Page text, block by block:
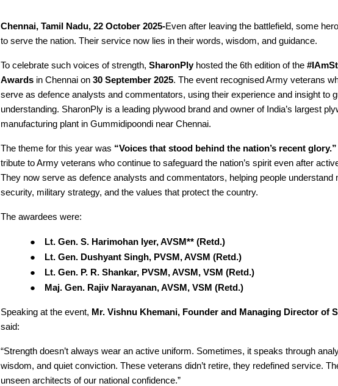
Chennai, Tamil Nadu, 22 October 2025-Even after leaving the battlefield, some
to serve the nation. Their service now lies in their words, wisdom, and guidance.
To celebrate such voices of strength, SharonPlyhosted the 6th edition of the
Awards in Chennai on 30 September 2025. The event recognised Army veterans
serve as defence analysts and commentators, using their experience and insight to
understanding. SharonPly is a leading plywood brand and owner of India’s largest
manufacturing plant in Gummidipoondi near Chennai.
The theme for this year was “Voices that stood behind the nation’s recent glory.”
tribute to Army veterans who continue to safeguard the nation’s spirit even after
They now serve as defence analysts and commentators, helping people understand
security, military strategy, and the values that protect the country.
The awardees were:
●
Lt. Gen. S. Harimohan Iyer, AVSM** (Retd.)
●
Lt. Gen. Dushyant Singh, PVSM, AVSM (Retd.)
●
Lt. Gen. P. R. Shankar, PVSM, AVSM, VSM (Retd.)
●
Maj. Gen. Rajiv Narayanan, AVSM, VSM (Retd.)
Speaking at the event, Mr. Vishnu Khemani, Founder and Managing Director of
said:
“Strength doesn’t always wear an active uniform. Sometimes, it speaks through
wisdom, and quiet conviction. These veterans didn’t retire, they redefined service.
unseen architects of our national confidence.”